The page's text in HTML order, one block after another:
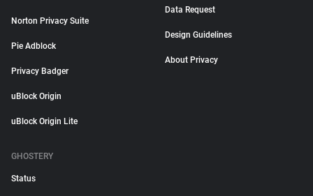
Norton Privacy Suite
Pie Adblock
Privacy Badger
uBlock Origin
uBlock Origin Lite
Data Request
Design Guidelines
About Privacy
GHOSTERY
Status